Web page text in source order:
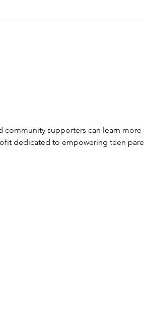
supporters can learn
dedicated to empowering teen